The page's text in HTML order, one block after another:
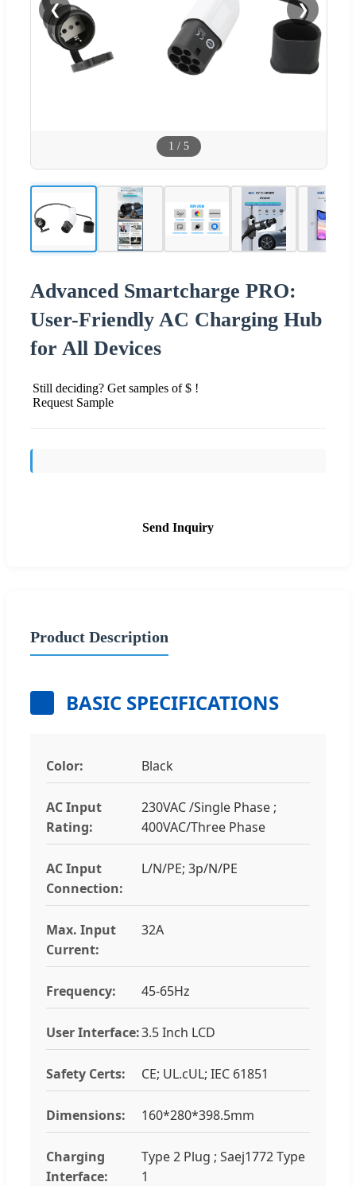
❮ ❯
1 / 5
Advanced Smartcharge PRO:
User-Friendly AC Charging Hub
for All Devices
Still deciding? Get samples of $ !
Request Sample
Send Inquiry
Product Description
BASIC SPECIFICATIONS
Color: Black
AC Input
Rating:
230VAC /Single Phase ;
400VAC/Three Phase
AC Input
Connection:
L/N/PE; 3p/N/PE
Max. Input
Current:
32A
Frequency: 45-65Hz
User Interface:3.5 Inch LCD
Safety Certs: CE; UL.cUL; IEC 61851
Dimensions: 160*280*398.5mm
Charging
Interface:
Type 2 Plug ; Saej1772 Type
1